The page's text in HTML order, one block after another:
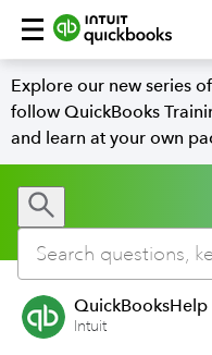
Explore our new series
follow QuickBooks
and learn at your own
QuickBooksHelp
Intuit